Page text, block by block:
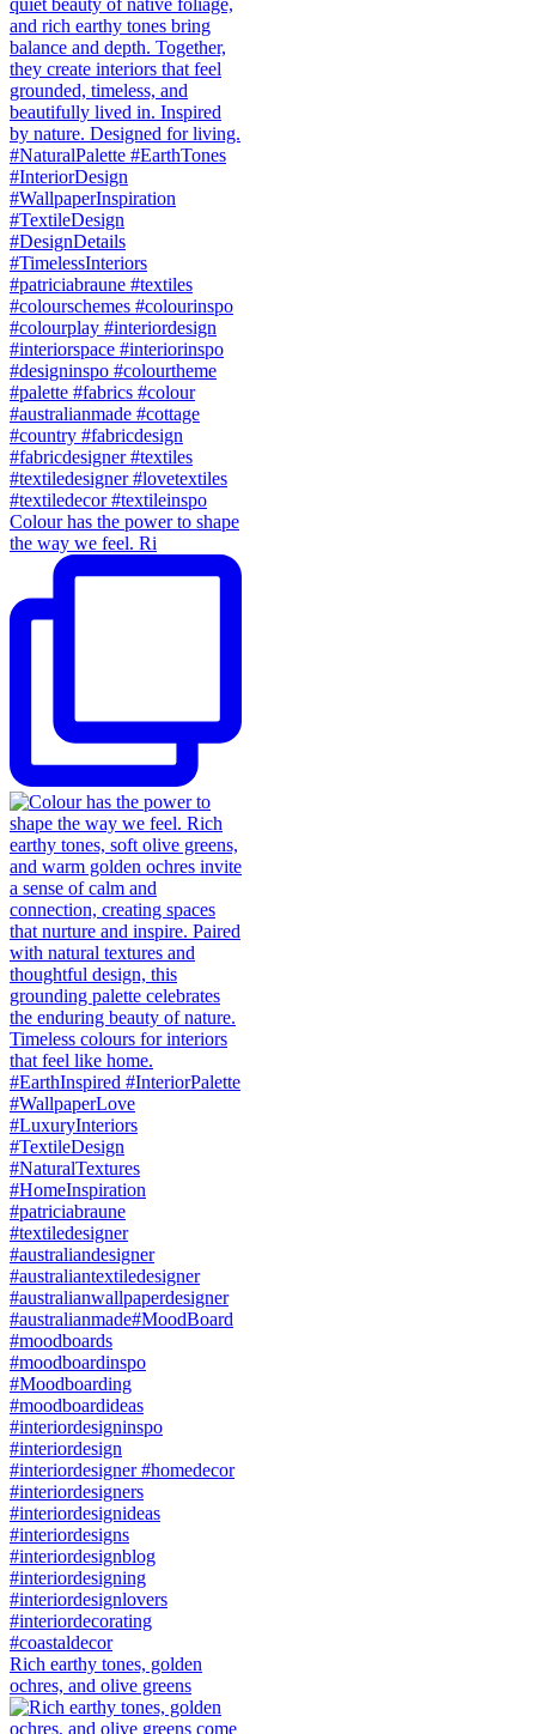
Colour has the power to shape
the way we feel. Ri
Rich earthy tones, golden
ochres, and olive greens